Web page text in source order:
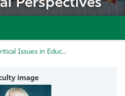
Critical Issues in Education from Global Perspectives